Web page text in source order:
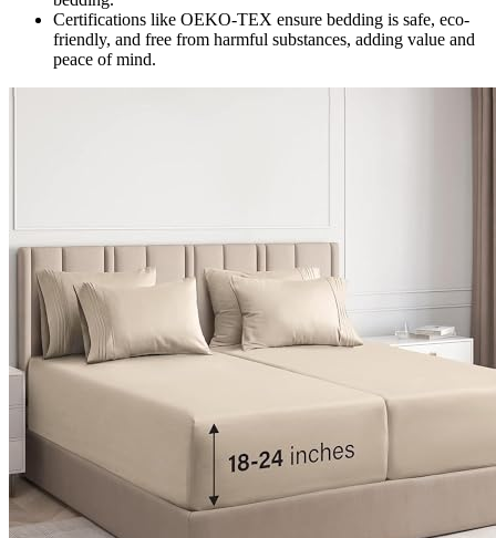
Certifications like OEKO-TEX ensure bedding is safe, eco-
friendly, and free from harmful substances, adding value and
peace of mind.